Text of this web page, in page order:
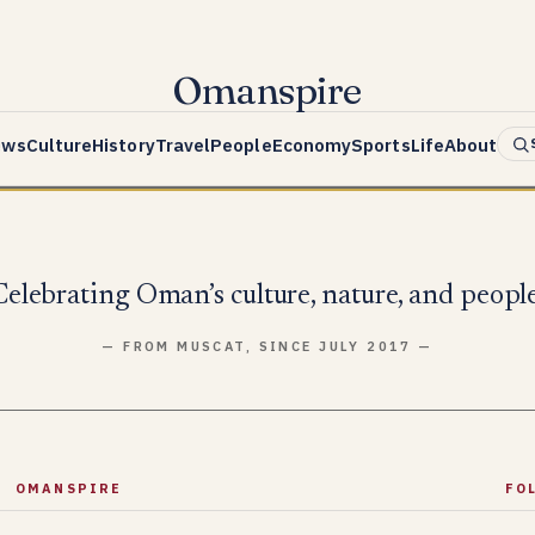
Omanspire
CultureHistoryTravelPeopleEconomySportsLifeAbout
Oman’s culture, nature, and
— FROM MUSCAT, SINCE JULY 2017 —
OMANSPIRE